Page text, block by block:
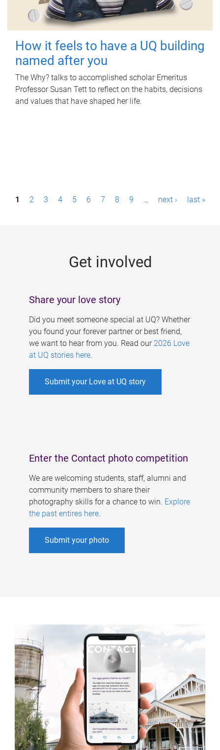
How it feels to have a UQ building
named after you
The Why? talks to accomplished scholar Emeritus
Professor Susan Tett to reflect on the habits, decisions
and values that have shaped her life.
P1 2 3 4 5 6 7 8 9 … next › last »
Get involved
Share your love story
Did you meet someone special at UQ? Whether
you found your forever partner or best friend,
we want to hear from you. Read our 2026 Love
at UQ stories here.
Submit your Love at UQ story
Enter the Contact photo competition
We are welcoming students, staff, alumni and
community members to share their
photography skills for a chance to win. Explore
the past entires here.
Submit your photo